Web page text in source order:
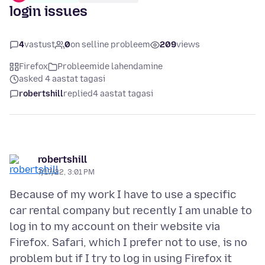
login issues
4vastust 0on selline probleem 209views
Firefox
Probleemide lahendamine
asked 4 aastat tagasi
robertshillreplied4 aastat tagasi
robertshill
7/17/22, 3:01 PM
Because of my work I have to use a specific
car rental company but recently I am unable to
log in to my account on their website via
Firefox. Safari, which I prefer not to use, is no
problem but if I try to log in using Firefox it